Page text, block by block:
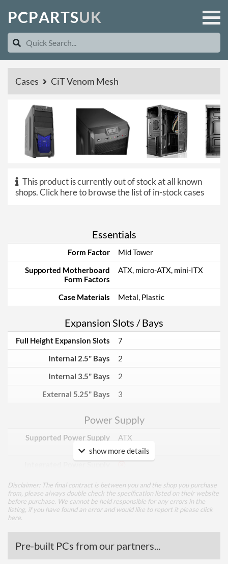
PCPARTSUK
Cases CiT Venom Mesh
This product is currently out of stock at all known
shops.Click here to browse the list of in-stock cases
Essentials
Form Factor
Mid Tower
Supported Motherboard
Form Factors
ATX, micro-ATX, mini-ITX
Case Materials Metal, Plastic
Expansion Slots / Bays
Full Height Expansion Slots
7
Internal 2.5" Bays
2
Internal 3.5" Bays
2
External 5.25" Bays
3
Power Supply
Supported Power Supply
Factors
ATX
Appearance
Side Panel Window
USB 2.0 Quantity 2
show more details
Disclaimer: The final contract is between you and the shop you purchase
from, please always double check the specification listed on their website
before purchase. We cannot be held responsible for any errors in the
listing, if you have found an error and would like to report it please click
here
Pre-built PCs from our partners...